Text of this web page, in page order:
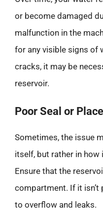
or become damaged
malfunction in the
for any visible signs of
cracks, it may be
reservoir.
Poor Seal or
Sometimes, the issue
itself, but rather in
Ensure that the
compartment. If it isn’t
to overflow and leaks.